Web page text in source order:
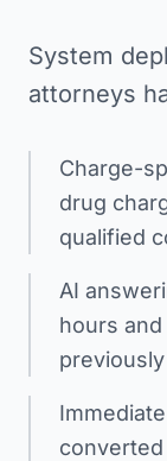
System
attorneys
Charge-
drug
qualified
AI
hours